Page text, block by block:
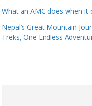
What an AMC does when
Nepal’s Great Mountain
Treks, One Endless